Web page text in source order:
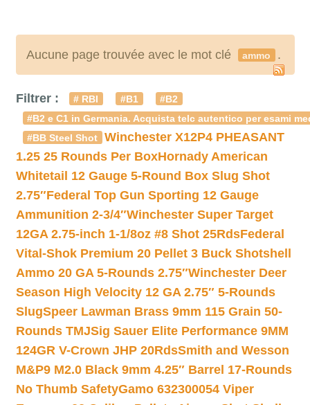
Aucune page trouvée avec le mot clé ammo .
Filtrer : # RBI #B1
#B2
#B2 e C1 in Germania. Acquista telc autentico per esami
#BB Steel Shot
Winchester X12P4 PHEASANT
1.25 25 Rounds Per BoxHornady American
Whitetail 12 Gauge 5-Round Box Slug Shot
2.75″Federal Top Gun Sporting 12 Gauge
Ammunition 2-3/4″Winchester Super Target
12GA 2.75-inch 1-1/8oz #8 Shot 25RdsFederal
Vital-Shok Premium 20 Pellet 3 Buck Shotshell
Ammo 20 GA 5-Rounds 2.75″Winchester Deer
Season High Velocity 12 GA 2.75″ 5-Rounds
SlugSpeer Lawman Brass 9mm 115 Grain 50-
Rounds TMJSig Sauer Elite Performance 9MM
124GR V-Crown JHP 20RdsSmith and Wesson
M&P9 M2.0 Black 9mm 4.25″ Barrel 17-Rounds
No Thumb SafetyGamo 632300054 Viper